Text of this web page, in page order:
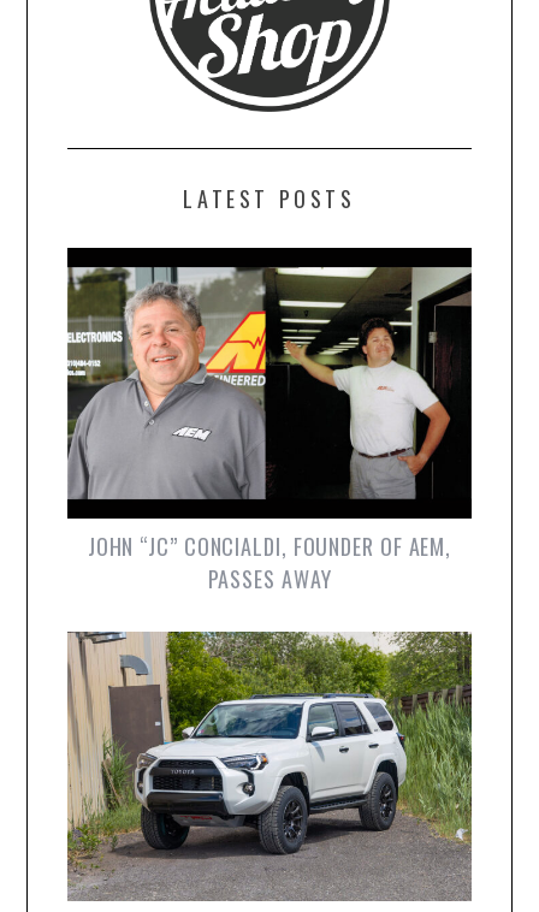
LATEST POSTS
JOHN “JC” CONCIALDI, FOUNDER OF AEM,
PASSES AWAY